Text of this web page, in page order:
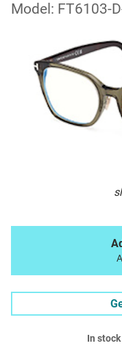
Model: FT6103-
In stock